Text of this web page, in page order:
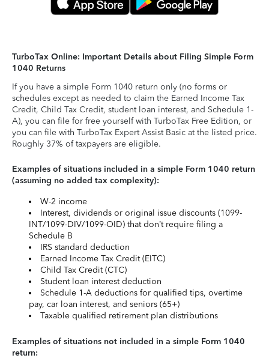
TurboTax Online: Important Details about Filing Simple Form
1040 Returns
If you have a simple Form 1040 return only (no forms or
schedules except as needed to claim the Earned Income Tax
Credit, Child Tax Credit, student loan interest, and Schedule 1-
A), you can file for free yourself with TurboTax Free Edition, or
you can file with TurboTax Expert Assist Basic at the listed price.
Roughly 37% of taxpayers are eligible.
Examples of situations included in a simple Form 1040 return
(assuming no added tax complexity):
W-2 income
Interest, dividends or original issue discounts (1099-
INT/1099-DIV/1099-OID) that don’t require filing a
Schedule B
IRS standard deduction
Earned Income Tax Credit (EITC)
Child Tax Credit (CTC)
Student loan interest deduction
Schedule 1-A deductions for qualified tips, overtime
pay, car loan interest, and seniors (65+)
Taxable qualified retirement plan distributions
Examples of situations not included in a simple Form 1040
return: